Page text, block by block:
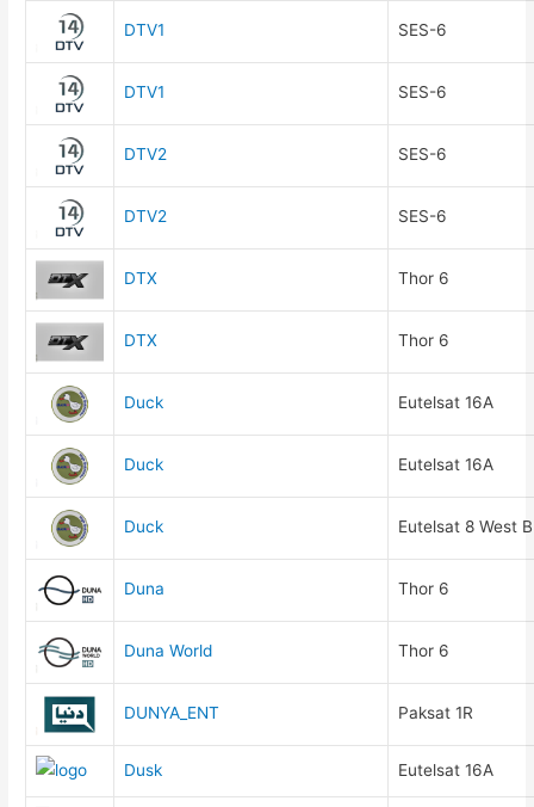
DTV1 SES-6
DTV1 SES-6
DTV2 SES-6
DTV2 SES-6
DTX Thor 6
DTX Thor 6
Duck Eutelsat 16A
Duck Eutelsat 16A
Duck Eutelsat 8 West B
Duna Thor 6
Duna World Thor 6
DUNYA_ENT Paksat 1R
Dusk Eutelsat 16A